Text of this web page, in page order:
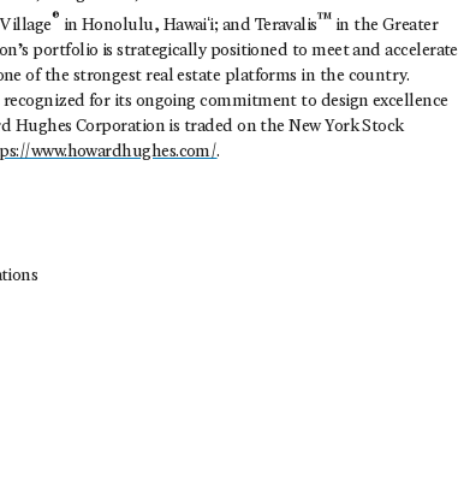
® in Honolulu, Hawaiʻi; and Teravalis™ in the Greater
portfolio is strategically positioned to meet and accelerate
of the strongest real estate platforms in the country.
for its ongoing commitment to design excellence
Corporation is traded on the New York Stock
www.howardhughes.com/.